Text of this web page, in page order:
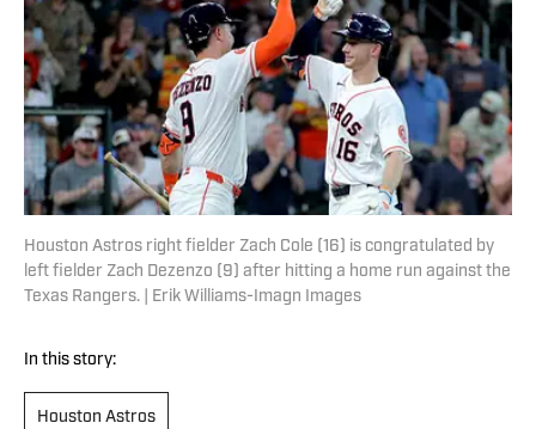
Houston Astros right fielder Zach Cole (16) is congratulated by
left fielder Zach Dezenzo (9) after hitting a home run against the
Texas Rangers. | Erik Williams-Imagn Images
In this story:
Houston Astros